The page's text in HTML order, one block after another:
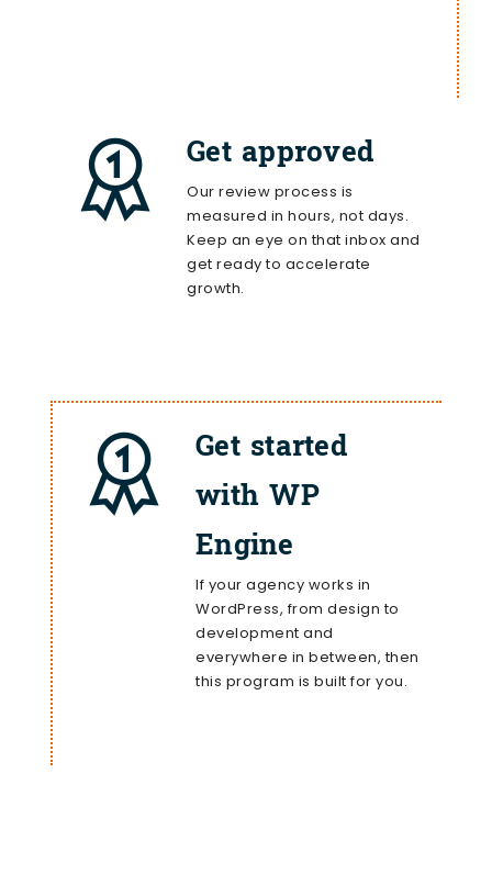
Get approved
Our review process is
measured in hours, not days.
Keep an eye on that inbox and
get ready to accelerate
growth.
Get started
with WP
Engine
If your agency works in
WordPress, from design to
development and
everywhere in between, then
this program is built for you.